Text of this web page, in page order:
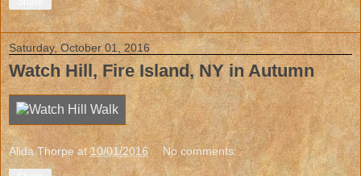
Saturday, October 01, 2016
Watch Hill, Fire Island, NY in Autumn
Alida Thorpe at10/01/2016 No comments: